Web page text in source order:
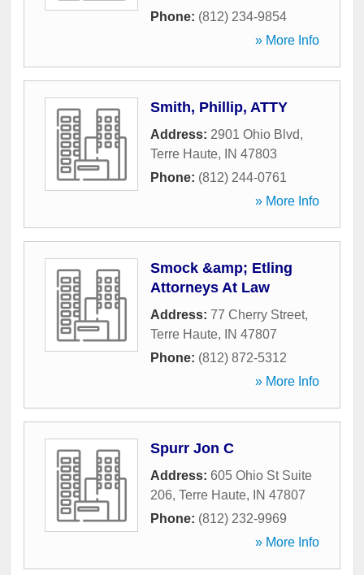
Phone: (812) 234-9854
» More Info
Smith, Phillip, ATTY
Address: 2901 Ohio Blvd,
Terre Haute, IN 47803
Phone: (812) 244-0761
» More Info
Smock &amp; Etling
Attorneys At Law
Address: 77 Cherry Street,
Terre Haute, IN 47807
Phone: (812) 872-5312
» More Info
Spurr Jon C
Address: 605 Ohio St Suite
206, Terre Haute, IN 47807
Phone: (812) 232-9969
» More Info